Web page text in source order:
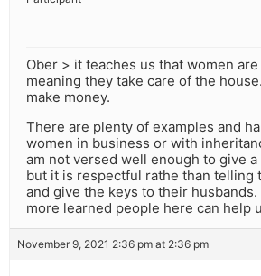
Ober > it teaches us that women
meaning they take care of the
make money.
There are plenty of examples and
women in business or with
am not versed well enough to give
but it is respectful rathe than telling
and give the keys to their husbands.
more learned people here can help
November 9, 2021 2:36 pm at 2:36 pm